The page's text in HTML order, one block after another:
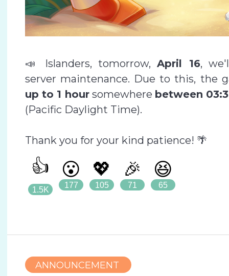
📣 Islanders, tomorrow,April 16,
server maintenance. Due to this, the
up to 1 hoursomewhere between
(Pacific Daylight Time).
Thank you for your kind patience! 🌴
👍
1.5K
😮
177
💖
105
🎉
71
😆
65
ANNOUNCEMENT